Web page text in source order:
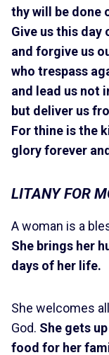
thy will be done
Give us this day
and forgive us
who trespass
and lead us not
but deliver us
For thine is the
glory forever
LITANY FOR
A woman is a
She brings her
days of her life.
She welcomes
God. She gets
food for her